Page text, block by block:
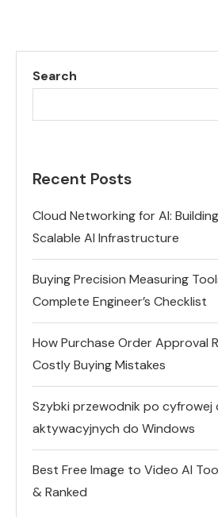
Search
Recent Posts
Cloud Networking for AI:
Scalable AI Infrastructure
Buying Precision Measuring
Complete Engineer’s Checklist
How Purchase Order Approval
Costly Buying Mistakes
Szybki przewodnik po
aktywacyjnych do Windows
Best Free Image to Video AI
& Ranked